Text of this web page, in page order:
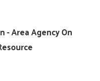
- Area Agency On